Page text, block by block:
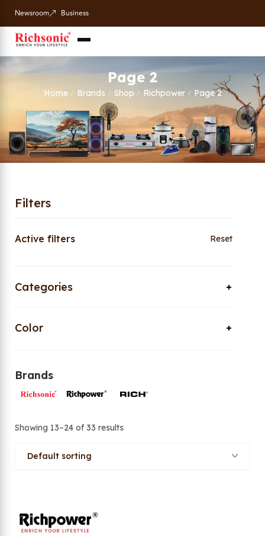
Newsroom Business
Page 2
Home / Brands / Shop / Richpower / Page 2
Filters
Active filters Reset
Categories
Color
Brands
Showing 13–24 of 33 results
Default sorting